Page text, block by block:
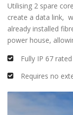
Utilising 2 spare
create a data link,
already installed
power house,
Fully IP 67 rated
Requires no